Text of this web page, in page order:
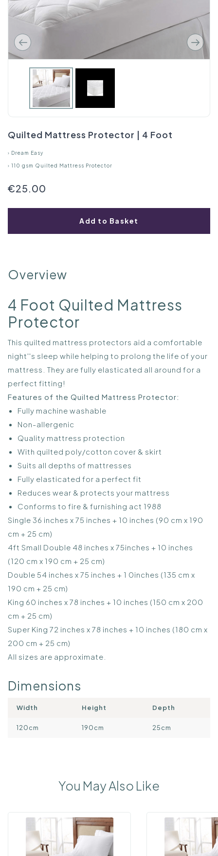
Quilted Mattress Protector | 4 Foot
› Dream Easy
› 110 gsm Quilted Mattress Protector
€25.00
Add to Basket
Overview
4 Foot Quilted Mattress
Protector
This quilted mattress protectors aid a comfortable
night''s sleep while helping to prolong the life of your
mattress. They are fully elasticated all around for a
perfect fitting!
Features of the Quilted Mattress Protector:
Fully machine washable
Non-allergenic
Quality mattress protection
With quilted poly/cotton cover & skirt
Suits all depths of mattresses
Fully elasticated for a perfect fit
Reduces wear & protects your mattress
Conforms to fire & furnishing act 1988
Single 36 inches x 75 inches + 10 inches (90 cm x 190
cm + 25 cm)
4ft Small Double 48 inches x 75inches + 10 inches
(120 cm x 190 cm + 25 cm)
Double 54 inches x 75 inches + 1 0inches (135 cm x
190 cm + 25 cm)
King 60 inches x 78 inches + 10 inches (150 cm x 200
cm + 25 cm)
Super King 72 inches x 78 inches + 10 inches (180 cm x
200 cm + 25 cm)
All sizes are approximate.
Dimensions
Width Height Depth
120cm 190cm 25cm
You May Also Like